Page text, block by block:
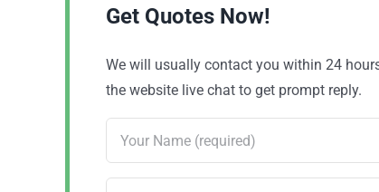
Get Quotes Now!
We will usually contact you within 24
the website live chat to get prompt reply.